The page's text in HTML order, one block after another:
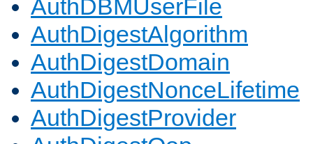
AuthDBMUserFile
AuthDigestAlgorithm
AuthDigestDomain
AuthDigestNonceLifetime
AuthDigestProvider